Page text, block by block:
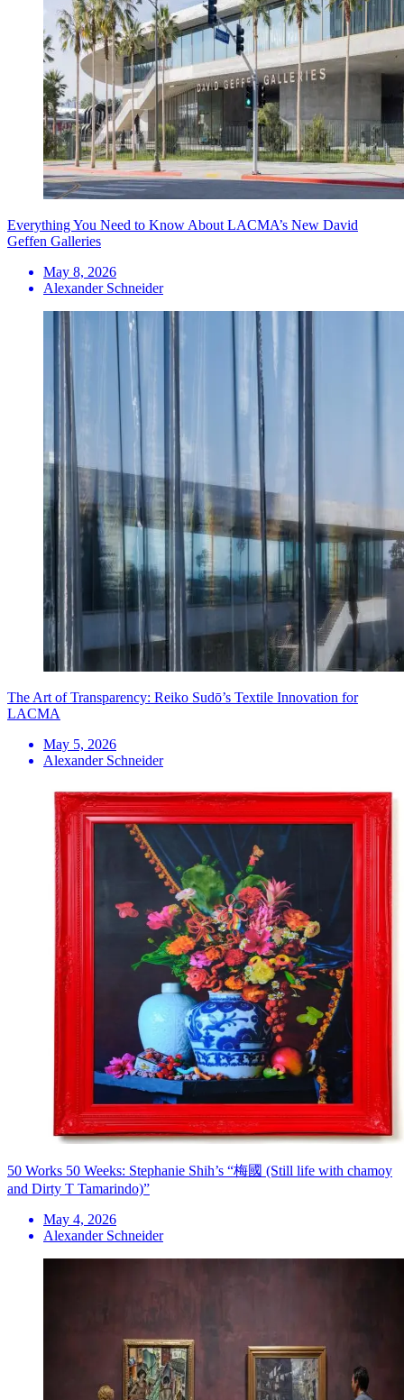
Everything You Need to Know About LACMA’s New David
Geffen Galleries
May 8, 2026
Alexander Schneider
The Art of Transparency: Reiko Sudō’s Textile Innovation for
LACMA
May 5, 2026
Alexander Schneider
50 Works 50 Weeks: Stephanie Shih’s “梅國 (Still life with chamoy
and Dirty T Tamarindo)”
May 4, 2026
Alexander Schneider